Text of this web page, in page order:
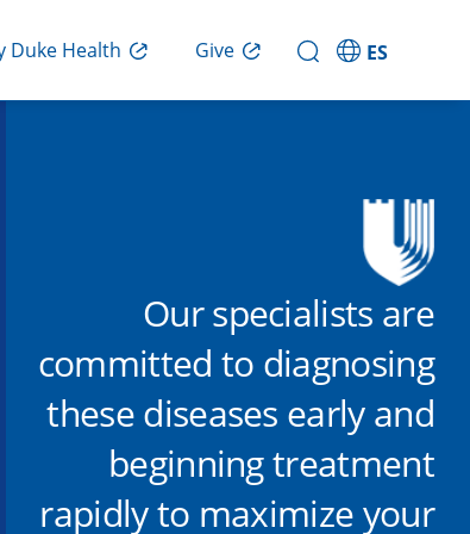
Duke Health Give ES
Our specialists are
committed to diagnosing
these diseases early and
beginning treatment
rapidly to maximize your